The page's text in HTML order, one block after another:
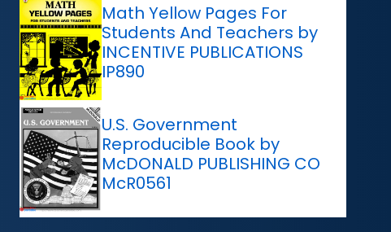
Math Yellow Pages For
Students And Teachers by
INCENTIVE PUBLICATIONS
IP890
U.S. Government
Reproducible Book by
McDONALD PUBLISHING CO
McR0561